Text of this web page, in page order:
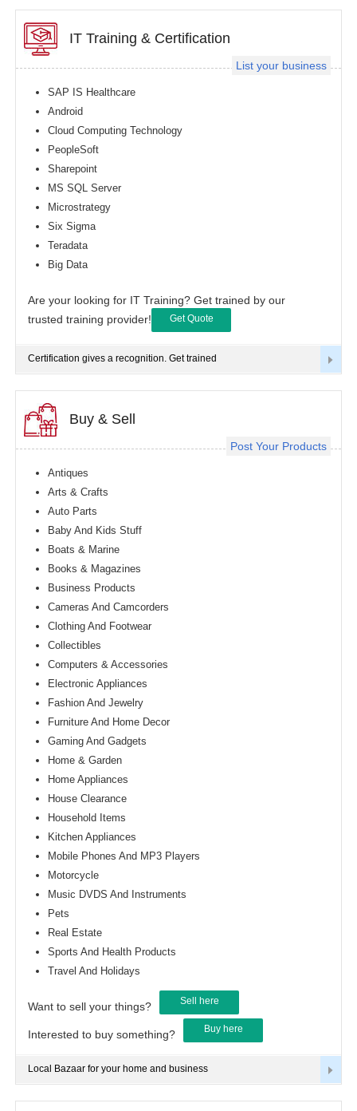
List your business
IT Training & Certification
SAP IS Healthcare
Android
Cloud Computing Technology
PeopleSoft
Sharepoint
MS SQL Server
Microstrategy
Six Sigma
Teradata
Big Data
Are your looking for IT Training? Get trained by our
trusted training provider!
Get Quote
Certification gives a recognition. Get trained
Post Your Products
Buy & Sell
Antiques
Arts & Crafts
Auto Parts
Baby And Kids Stuff
Boats & Marine
Books & Magazines
Business Products
Cameras And Camcorders
Clothing And Footwear
Collectibles
Computers & Accessories
Electronic Appliances
Fashion And Jewelry
Furniture And Home Decor
Gaming And Gadgets
Home & Garden
Home Appliances
House Clearance
Household Items
Kitchen Appliances
Mobile Phones And MP3 Players
Motorcycle
Music DVDS And Instruments
Pets
Real Estate
Sports And Health Products
Travel And Holidays
Want to sell your things? Sell here
Interested to buy something? Buy here
Local Bazaar for your home and business